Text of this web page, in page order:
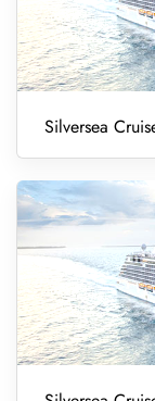
Silversea